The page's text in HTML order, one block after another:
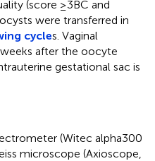
(score ≥3BC and
were transferred in
cycles. Vaginal
after the oocyte
gestational sac is
(Witec alpha300
microscope (Axioscope,